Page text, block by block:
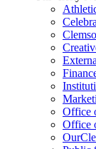
Office
Office